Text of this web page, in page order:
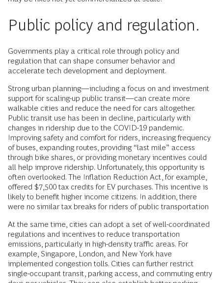
Public policy and regulation.
Governments play a critical role through policy and
regulation that can shape consumer behavior and
accelerate tech development and deployment.
Strong urban planning—including a focus on and investment
support for scaling-up public transit—can create more
walkable cities and reduce the need for cars altogether.
Public transit use has been in decline, particularly with
changes in ridership due to the COVID-19 pandemic.
Improving safety and comfort for riders, increasing frequency
of buses, expanding routes, providing “last mile” access
through bike shares, or providing monetary incentives could
all help improve ridership. Unfortunately, this opportunity is
often overlooked. The Inflation Reduction Act, for example,
offered $7,500 tax credits for EV purchases. This incentive is
likely to benefit higher income citizens. In addition, there
were no similar tax breaks for riders of public transportation
At the same time, cities can adopt a set of well-coordinated
regulations and incentives to reduce transportation
emissions, particularly in high-density traffic areas. For
example, Singapore, London, and New York have
implemented congestion tolls. Cities can further restrict
single-occupant transit, parking access, and commuting entry